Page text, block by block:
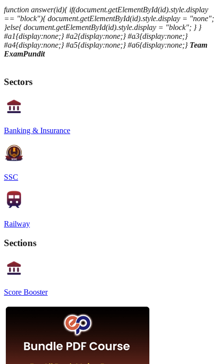
function answer(id){ if(document.getElementById(id).style.display
== "block"){ document.getElementById(id).style.display = "none";
}else{ document.getElementById(id).style.display = "block"; } }
#a1{display:none;} #a2{display:none;} #a3{display:none;}
#a4{display:none;} #a5{display:none;} #a6{display:none;} Team
ExamPundit
Sectors
Banking & Insurance
SSC
Railway
Sections
Score Booster